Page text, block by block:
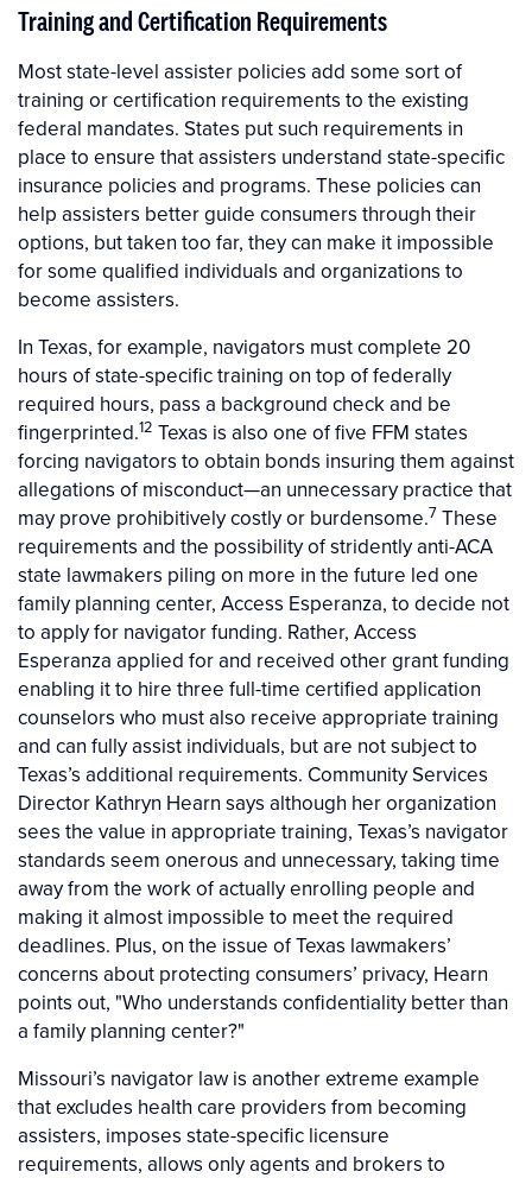
Training and Certification Requirements
Most state-level assister policies add some sort of
training or certification requirements to the existing
federal mandates. States put such requirements in
place to ensure that assisters understand state-specific
insurance policies and programs. These policies can
help assisters better guide consumers through their
options, but taken too far, they can make it impossible
for some qualified individuals and organizations to
become assisters.
In Texas, for example, navigators must complete 20
hours of state-specific training on top of federally
required hours, pass a background check and be
fingerprinted.12 Texas is also one of five FFM states
forcing navigators to obtain bonds insuring them against
allegations of misconduct—an unnecessary practice that
may prove prohibitively costly or burdensome.7 These
requirements and the possibility of stridently anti-ACA
state lawmakers piling on more in the future led one
family planning center, Access Esperanza, to decide not
to apply for navigator funding. Rather, Access
Esperanza applied for and received other grant funding
enabling it to hire three full-time certified application
counselors who must also receive appropriate training
and can fully assist individuals, but are not subject to
Texas’s additional requirements. Community Services
Director Kathryn Hearn says although her organization
sees the value in appropriate training, Texas’s navigator
standards seem onerous and unnecessary, taking time
away from the work of actually enrolling people and
making it almost impossible to meet the required
deadlines. Plus, on the issue of Texas lawmakers’
concerns about protecting consumers’ privacy, Hearn
points out, "Who understands confidentiality better than
a family planning center?"
Missouri’s navigator law is another extreme example
that excludes health care providers from becoming
assisters, imposes state-specific licensure
requirements, allows only agents and brokers to